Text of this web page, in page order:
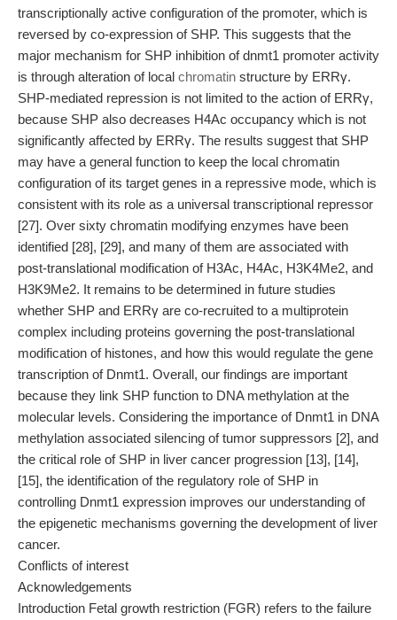
transcriptionally active configuration of the promoter, which is
reversed by co-expression of SHP. This suggests that the
major mechanism for SHP inhibition of dnmt1 promoter activity
is through alteration of local chromatin structure by ERRγ.
SHP-mediated repression is not limited to the action of ERRγ,
because SHP also decreases H4Ac occupancy which is not
significantly affected by ERRγ. The results suggest that SHP
may have a general function to keep the local chromatin
configuration of its target genes in a repressive mode, which is
consistent with its role as a universal transcriptional repressor
[27]. Over sixty chromatin modifying enzymes have been
identified [28], [29], and many of them are associated with
post-translational modification of H3Ac, H4Ac, H3K4Me2, and
H3K9Me2. It remains to be determined in future studies
whether SHP and ERRγ are co-recruited to a multiprotein
complex including proteins governing the post-translational
modification of histones, and how this would regulate the gene
transcription of Dnmt1. Overall, our findings are important
because they link SHP function to DNA methylation at the
molecular levels. Considering the importance of Dnmt1 in DNA
methylation associated silencing of tumor suppressors [2], and
the critical role of SHP in liver cancer progression [13], [14],
[15], the identification of the regulatory role of SHP in
controlling Dnmt1 expression improves our understanding of
the epigenetic mechanisms governing the development of liver
cancer.
Conflicts of interest
Acknowledgements
Introduction Fetal growth restriction (FGR) refers to the failure